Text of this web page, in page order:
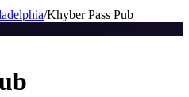
/Khyber Pass Pub